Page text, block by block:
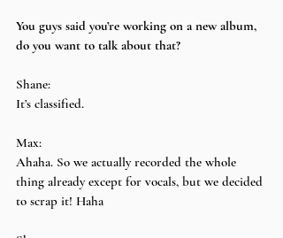
You guys said you’re working on a new album,
do you want to talk about that?
Shane:
It’s classified.
Max:
Ahaha. So we actually recorded the whole
thing already except for vocals, but we decided
to scrap it! Haha